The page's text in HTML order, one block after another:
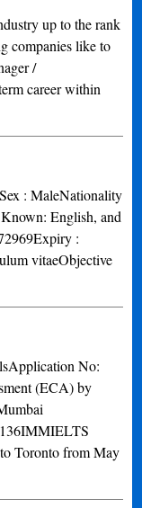
up to the rank
companies like to
/
career within
: MaleNationality
English, and
:
vitaeObjective
No:
(ECA) by
Toronto from May